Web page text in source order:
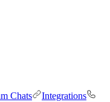
Chats
Integrations